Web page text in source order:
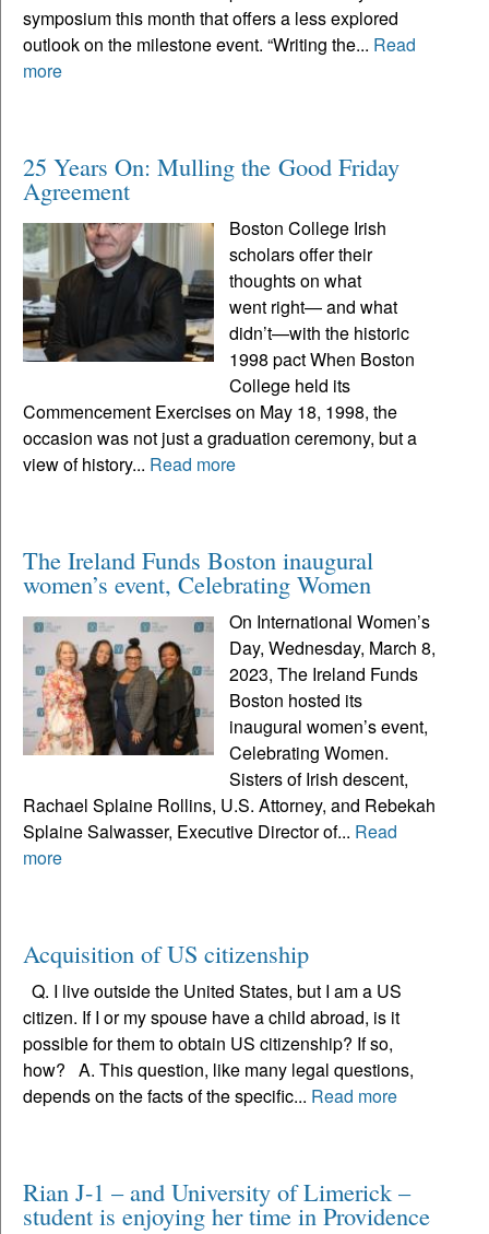
symposium this month that offers a less explored
outlook on the milestone event. “Writing the... Read
more
25 Years On: Mulling the Good Friday
Agreement
Boston College Irish
scholars offer their
thoughts on what
went right— and what
didn’t—with the historic
1998 pact When Boston
College held its
Commencement Exercises on May 18, 1998, the
occasion was not just a graduation ceremony, but a
view of history... Read more
The Ireland Funds Boston inaugural
women’s event, Celebrating Women
On International Women’s
Day, Wednesday, March 8,
2023, The Ireland Funds
Boston hosted its
inaugural women’s event,
Celebrating Women.
Sisters of Irish descent,
Rachael Splaine Rollins, U.S. Attorney, and Rebekah
Splaine Salwasser, Executive Director of... Read
more
Acquisition of US citizenship
Q. I live outside the United States, but I am a US
citizen. If I or my spouse have a child abroad, is it
possible for them to obtain US citizenship? If so,
how? A. This question, like many legal questions,
depends on the facts of the specific... Read more
Rian J-1 – and University of Limerick –
student is enjoying her time in Providence